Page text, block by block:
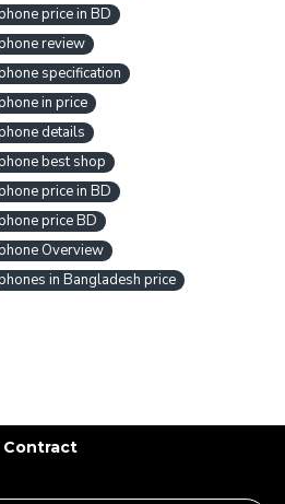
price in BD
review
specification
in price
details
best shop
price in BD
price BD
Overview
in Bangladesh price
Contract